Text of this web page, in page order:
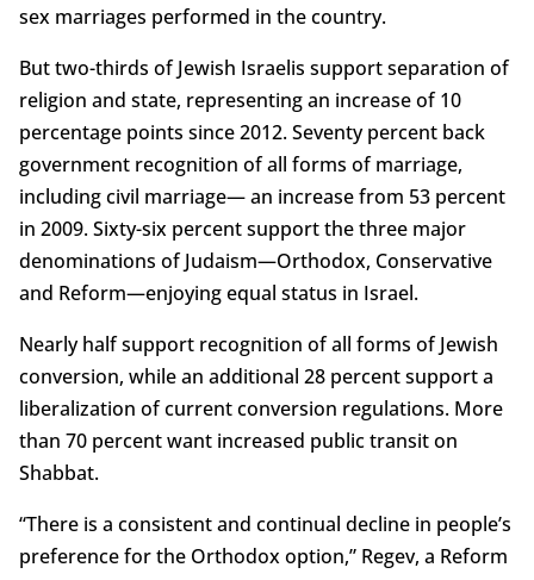
sex marriages performed in the country.
But two-thirds of Jewish Israelis support separation of
religion and state, representing an increase of 10
percentage points since 2012. Seventy percent back
government recognition of all forms of marriage,
including civil marriage— an increase from 53 percent
in 2009. Sixty-six percent support the three major
denominations of Judaism—Orthodox, Conservative
and Reform—enjoying equal status in Israel.
Nearly half support recognition of all forms of Jewish
conversion, while an additional 28 percent support a
liberalization of current conversion regulations. More
than 70 percent want increased public transit on
Shabbat.
“There is a consistent and continual decline in people’s
preference for the Orthodox option,” Regev, a Reform